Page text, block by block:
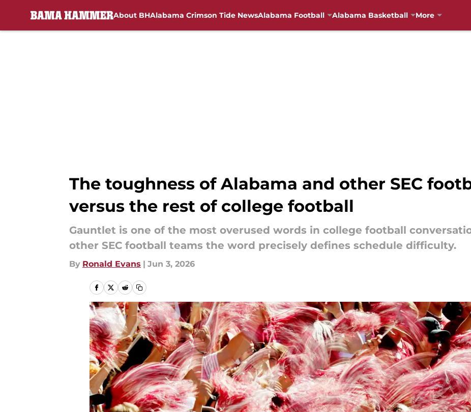
About BHAlabama Crimson Tide NewsAlabama Football Alabama Basketball More
The toughness of Alabama and other SEC
versus the rest of college football
Gauntlet is one of the most overused words in college football
other SEC football teams the word precisely defines schedule difficulty.
By Ronald Evans | Jun 3, 2026